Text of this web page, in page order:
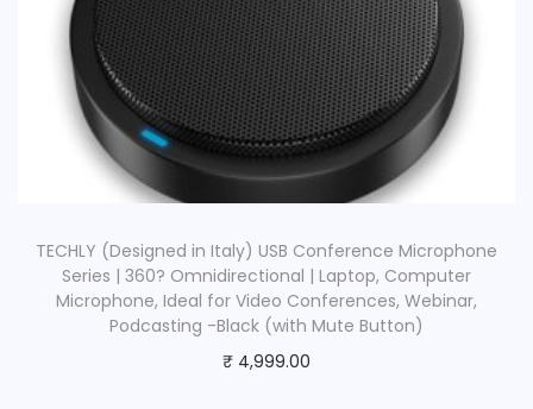
TECHLY (Designed in Italy) USB Conference Microphone
Series | 360? Omnidirectional | Laptop, Computer
Microphone, Ideal for Video Conferences, Webinar,
Podcasting -Black (with Mute Button)
₹4,999.00